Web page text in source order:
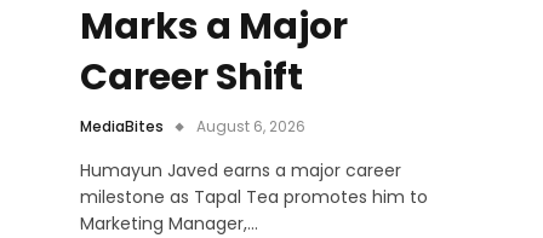
Marks a Major
Career Shift
MediaBites August 6, 2026
Humayun Javed earns a major career
milestone as Tapal Tea promotes him to
Marketing Manager,…